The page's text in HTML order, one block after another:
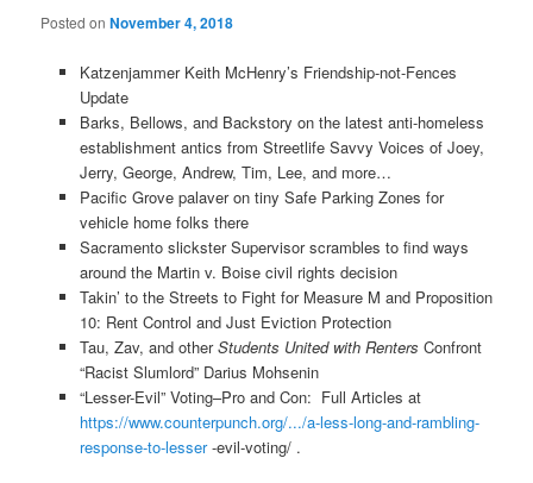
Posted onNovember 4, 2018
Katzenjammer Keith McHenry’s Friendship-not-Fences
Update
Barks, Bellows, and Backstory on the latest anti-homeless
establishment antics from Streetlife Savvy Voices of Joey,
Jerry, George, Andrew, Tim, Lee, and more…
Pacific Grove palaver on tiny Safe Parking Zones for
vehicle home folks there
Sacramento slickster Supervisor scrambles to find ways
around the Martin v. Boise civil rights decision
Takin’ to the Streets to Fight for Measure M and Proposition
10: Rent Control and Just Eviction Protection
Tau, Zav, and otherStudents United with Renters Confront
“Racist Slumlord” Darius Mohsenin
“Lesser-Evil” Voting–Pro and Con: Full Articles at
https://www.counterpunch.org/.../a-less-long-and-rambling-
response-to-lesser-evil-voting/ .